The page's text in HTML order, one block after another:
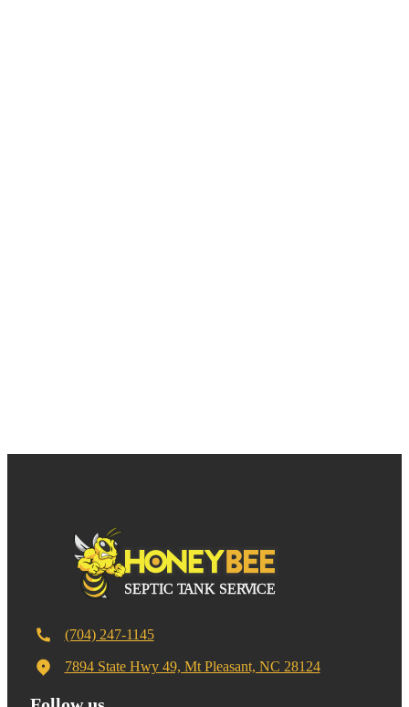
(704) 247-1145
7894 State Hwy 49, Mt Pleasant, NC 28124